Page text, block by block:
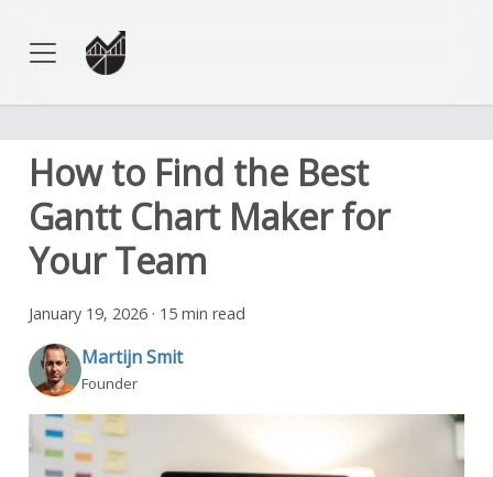
How to Find the Best
Gantt Chart Maker for
Your Team
January 19, 2026 · 15 min read
Martijn Smit
Founder